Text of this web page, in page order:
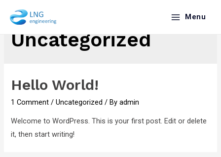
Menu
Uncategorized
Hello World!
1 Comment /Uncategorized / Byadmin
Welcome to WordPress. This is your first post. Edit or delete
it, then start writing!